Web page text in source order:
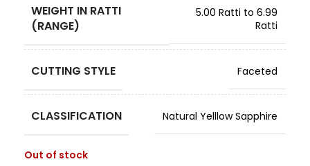
WEIGHT IN RATTI
(RANGE)
5.00 Ratti to 6.99
Ratti
CUTTING STYLE Faceted
CLASSIFICATION Natural Yelllow Sapphire
Out of stock